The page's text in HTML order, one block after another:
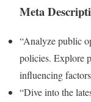
Meta
“Analyze public
policies. Explore
influencing
“Dive into the